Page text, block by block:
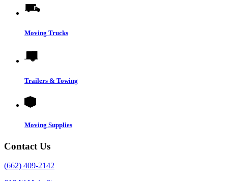
Moving Trucks
Trailers & Towing
Moving Supplies
Contact Us
(662) 409-2142